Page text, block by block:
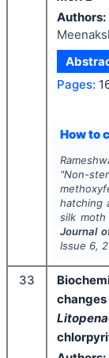
Authors:
Pages:
How to
"Non-
hatching
silk
Journal
Issue 6,
33